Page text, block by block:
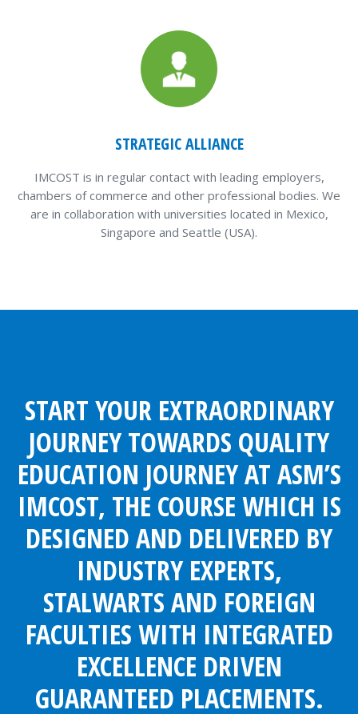
STRATEGIC ALLIANCE
IMCOST is in regular contact with leading employers,
chambers of commerce and other professional bodies. We
are in collaboration with universities located in Mexico,
Singapore and Seattle (USA).
START YOUR EXTRAORDINARY
JOURNEY TOWARDS QUALITY
EDUCATION JOURNEY AT ASM’S
IMCOST, THE COURSE WHICH IS
DESIGNED AND DELIVERED BY
INDUSTRY EXPERTS,
STALWARTS AND FOREIGN
FACULTIES WITH INTEGRATED
EXCELLENCE DRIVEN
GUARANTEED PLACEMENTS.